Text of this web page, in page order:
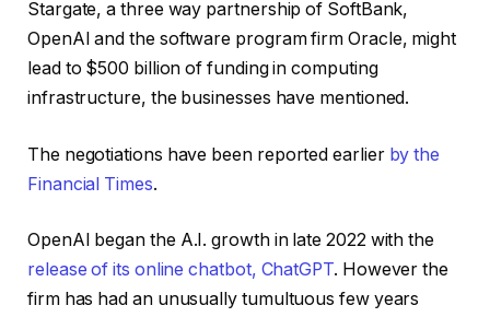
Stargate, a three way partnership of SoftBank,
OpenAI and the software program firm Oracle, might
lead to $500 billion of funding in computing
infrastructure, the businesses have mentioned.
The negotiations have been reported earlier by the
Financial Times.
OpenAI began the A.I. growth in late 2022 with the
release of its online chatbot, ChatGPT. However the
firm has had an unusually tumultuous few years